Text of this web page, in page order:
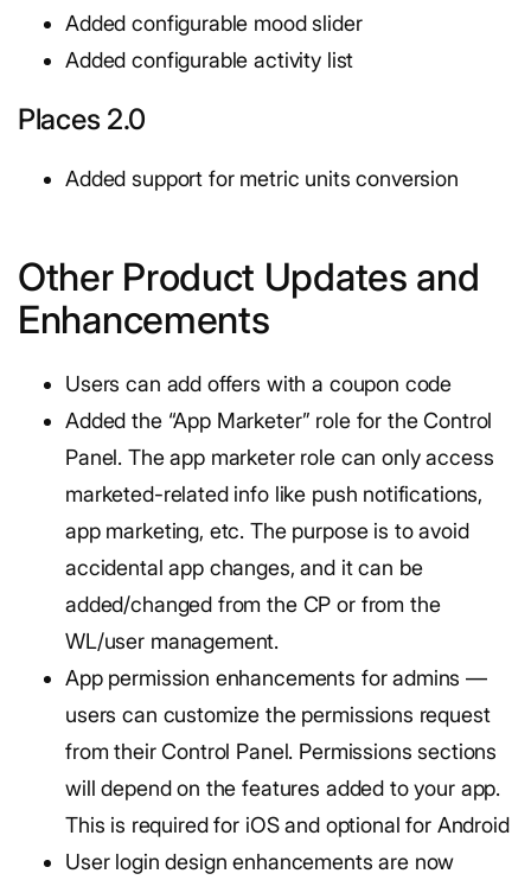
Added configurable mood slider
Added configurable activity list
Places 2.0
Added support for metric units conversion
Other Product Updates and
Enhancements
Users can add offers with a coupon code
Added the “App Marketer” role for the Control
Panel. The app marketer role can only access
marketed-related info like push notifications,
app marketing, etc. The purpose is to avoid
accidental app changes, and it can be
added/changed from the CP or from the
WL/user management.
App permission enhancements for admins —
users can customize the permissions request
from their Control Panel. Permissions sections
will depend on the features added to your app.
This is required for iOS and optional for Android
User login design enhancements are now